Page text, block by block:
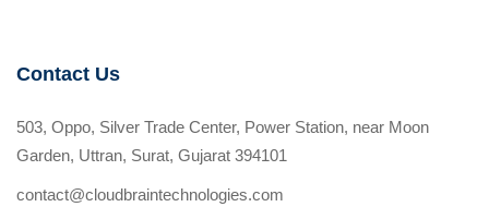
Contact Us
503, Oppo, Silver Trade Center, Power Station, near Moon
Garden, Uttran, Surat, Gujarat 394101
contact@cloudbraintechnologies.com